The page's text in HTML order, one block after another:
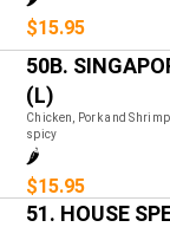
$15.95
50B.
(L)
Chicken, Pork and
spicy
🌶️
$15.95
51. HOUSE